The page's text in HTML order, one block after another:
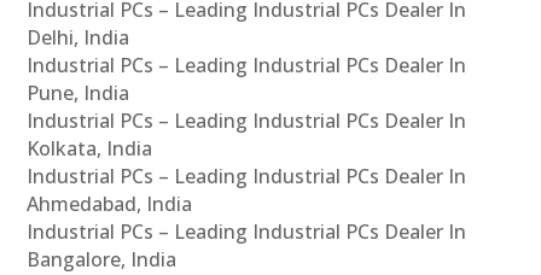
Industrial PCs – Leading Industrial PCs Dealer In
Delhi, India
Industrial PCs – Leading Industrial PCs Dealer In
Pune, India
Industrial PCs – Leading Industrial PCs Dealer In
Kolkata, India
Industrial PCs – Leading Industrial PCs Dealer In
Ahmedabad, India
Industrial PCs – Leading Industrial PCs Dealer In
Bangalore, India